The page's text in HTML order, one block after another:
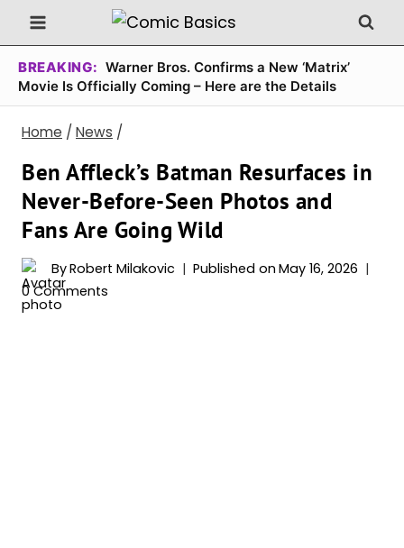
Skip
to
content
BREAKING: Warner Bros. Confirms a New ‘Matrix’
Movie Is Officially Coming – Here are the Details
Home / News /
Ben Affleck’s Batman Resurfaces in
Never-Before-Seen Photos and
Fans Are Going Wild
ByRobert Milakovic Published on May 16, 2026
0 Comments